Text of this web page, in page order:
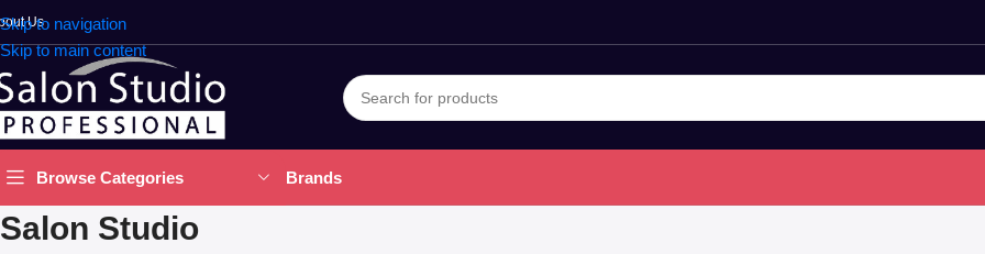
Skip to navigation
Skip to main content
Us
Browse Categories Brands
Salon Studio